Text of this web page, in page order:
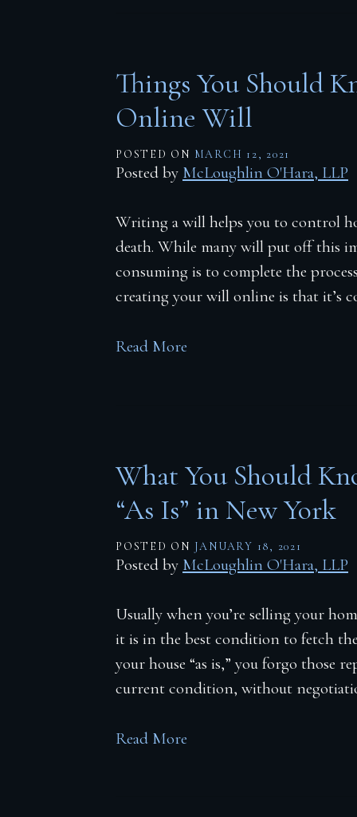
Things You Should
Online Will
POSTED ON MARCH 12, 2021
Posted by McLoughlin O'Hara, LLP
Writing a will helps you to control
death. While many will put off this
consuming is to complete the
creating your will online is that it’s
Read More
What You Should
“As Is” in New York
POSTED ON JANUARY 18, 2021
Posted by McLoughlin O'Hara, LLP
Usually when you’re selling your
it is in the best condition to fetch
your house “as is,” you forgo those
current condition, without
Read More